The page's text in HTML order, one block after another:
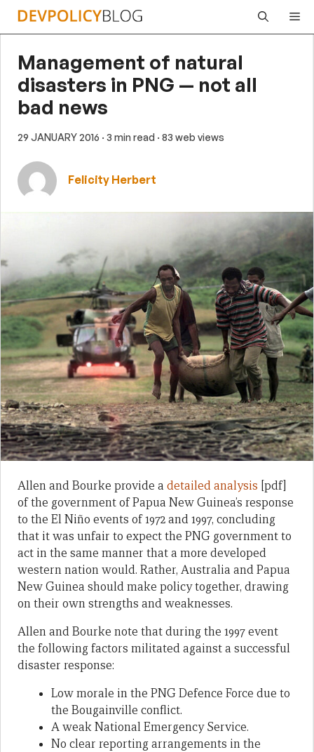
Skip
Management of natural
disasters in PNG — not all
bad news
29 JANUARY 2016 · 3 min read · 83 web views
Felicity Herbert
Allen and Bourke provide a detailed analysis [pdf]
of the government of Papua New Guinea’s response
to the El Niño events of 1972 and 1997, concluding
that it was unfair to expect the PNG government to
act in the same manner that a more developed
western nation would. Rather, Australia and Papua
New Guinea should make policy together, drawing
on their own strengths and weaknesses.
Allen and Bourke note that during the 1997 event
the following factors militated against a successful
disaster response:
Low morale in the PNG Defence Force due to
the Bougainville conflict.
A weak National Emergency Service.
No clear reporting arrangements in the